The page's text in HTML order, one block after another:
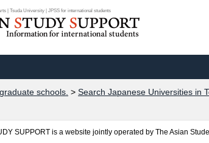
| Tsuda University | JPSS for international students
schools. > Search Japanese Universities in
SUPPORT is a website jointly operated by The Asian